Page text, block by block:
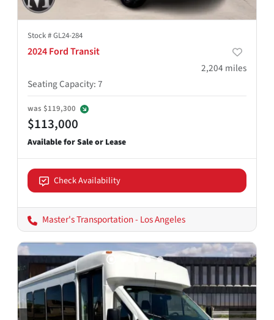
Stock #GL24-284
2024 Ford Transit
2,204 miles
Seating Capacity:7
was $119,300
$113,000
Check Availability
Master's Transportation - Los Angeles